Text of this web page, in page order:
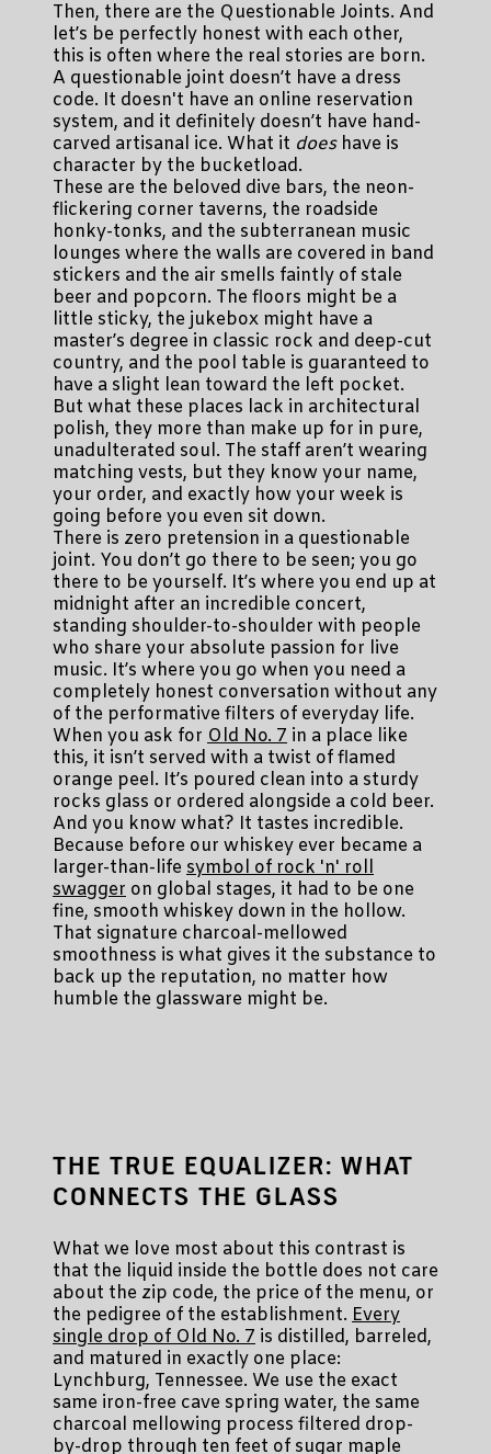
Then, there are the Questionable Joints. And
let’s be perfectly honest with each other,
this is often where the real stories are born.
A questionable joint doesn’t have a dress
code. It doesn't have an online reservation
system, and it definitely doesn’t have hand-
carved artisanal ice. What it doeshave is
character by the bucketload.
These are the beloved dive bars, the neon-
flickering corner taverns, the roadside
honky-tonks, and the subterranean music
lounges where the walls are covered in band
stickers and the air smells faintly of stale
beer and popcorn. The floors might be a
little sticky, the jukebox might have a
master’s degree in classic rock and deep-cut
country, and the pool table is guaranteed to
have a slight lean toward the left pocket.
But what these places lack in architectural
polish, they more than make up for in pure,
unadulterated soul. The staff aren’t wearing
matching vests, but they know your name,
your order, and exactly how your week is
going before you even sit down.
There is zero pretension in a questionable
joint. You don’t go there to be seen; you go
there to be yourself. It’s where you end up at
midnight after an incredible concert,
standing shoulder-to-shoulder with people
who share your absolute passion for live
music. It’s where you go when you need a
completely honest conversation without any
of the performative filters of everyday life.
When you ask for Old No. 7 in a place like
this, it isn’t served with a twist of flamed
orange peel. It’s poured clean into a sturdy
rocks glass or ordered alongside a cold beer.
And you know what? It tastes incredible.
Because before our whiskey ever became a
larger-than-life symbol of rock 'n' roll
swagger on global stages, it had to be one
fine, smooth whiskey down in the hollow.
That signature charcoal-mellowed
smoothness is what gives it the substance to
back up the reputation, no matter how
humble the glassware might be.
THE TRUE EQUALIZER: WHAT
CONNECTS THE GLASS
What we love most about this contrast is
that the liquid inside the bottle does not care
about the zip code, the price of the menu, or
the pedigree of the establishment. Every
single drop of Old No. 7 is distilled, barreled,
and matured in exactly one place:
Lynchburg, Tennessee. We use the exact
same iron-free cave spring water, the same
charcoal mellowing process filtered drop-
by-drop through ten feet of sugar maple